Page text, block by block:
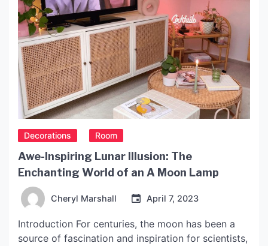
Decorations Room
Awe-Inspiring Lunar Illusion: The
Enchanting World of an A Moon Lamp
Cheryl Marshall April 7, 2023
Introduction For centuries, the moon has been a
source of fascination and inspiration for scientists,